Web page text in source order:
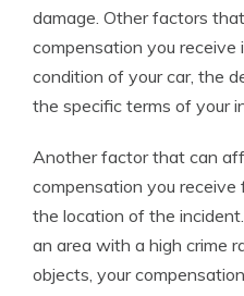
damage. Other factors
compensation you receive
condition of your car, the
the specific terms of your
Another factor that can
compensation you receive
the location of the
an area with a high crime
objects, your